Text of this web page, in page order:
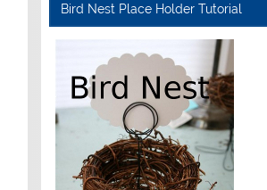
Bird Nest Place Holder Tutorial